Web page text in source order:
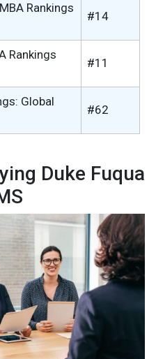
Rankings
#14
Rankings
#11
Global
#62
Duke Fuqua